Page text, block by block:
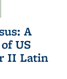
A
US
II Latin